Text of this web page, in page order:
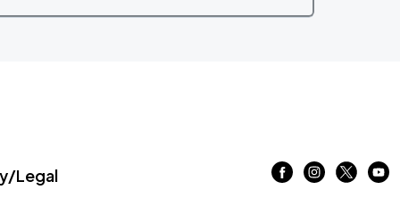
Legal